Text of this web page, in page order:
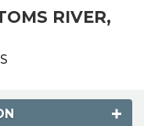
RIVER,